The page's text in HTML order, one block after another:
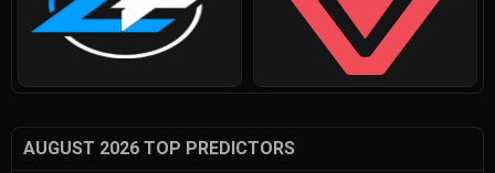
AUGUST 2026 TOP PREDICTORS